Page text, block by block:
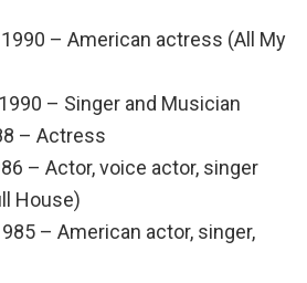
– American actress (All My
– Singer and Musician
– Actress
– Actor, voice actor, singer
House)
– American actor, singer,